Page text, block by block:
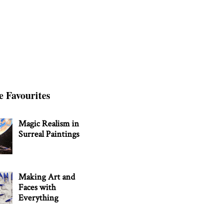
Favourites
Magic Realism in
Surreal Paintings
Making Art and
Faces with
Everything